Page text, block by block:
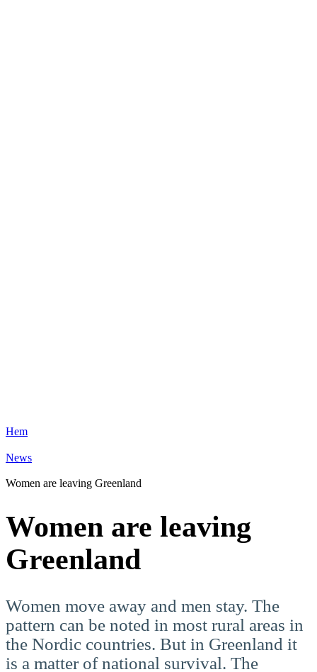
Hem
News
Women are leaving Greenland
Women are leaving
Greenland
Women move away and men stay. The
pattern can be noted in most rural areas in
the Nordic countries. But in Greenland it
is a matter of national survival. The